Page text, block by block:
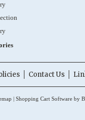
Contact Us
| Shopping Cart Software by